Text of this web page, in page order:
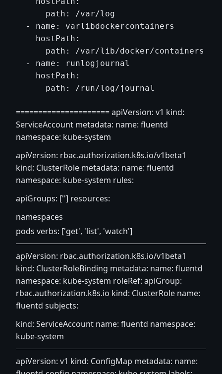
===================== apiVersion: v1 kind:
ServiceAccount metadata: name: fluentd
namespace: kube-system
apiVersion: rbac.authorization.k8s.io/v1beta1
kind: ClusterRole metadata: name: fluentd
namespace: kube-system rules:
apiGroups: [''] resources:
namespaces
pods verbs: ['get', 'list', 'watch']
apiVersion: rbac.authorization.k8s.io/v1beta1
kind: ClusterRoleBinding metadata: name: fluentd
namespace: kube-system roleRef: apiGroup:
rbac.authorization.k8s.io kind: ClusterRole name:
fluentd subjects:
kind: ServiceAccount name: fluentd namespace:
kube-system
apiVersion: v1 kind: ConfigMap metadata: name: